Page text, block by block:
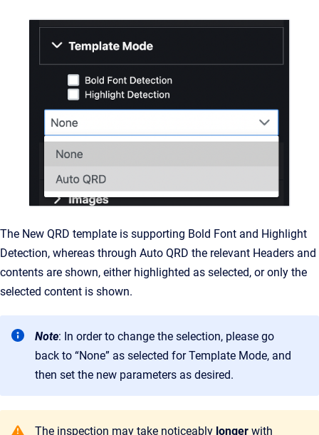
The New QRD template is supporting Bold Font and Highlight
Detection, whereas through Auto QRD the relevant Headers and
contents are shown, either highlighted as selected, or only the
selected content is shown.
Note: In order to change the selection, please go
back to “None” as selected for Template Mode, and
then set the new parameters as desired.
The inspection may take noticeably longer with